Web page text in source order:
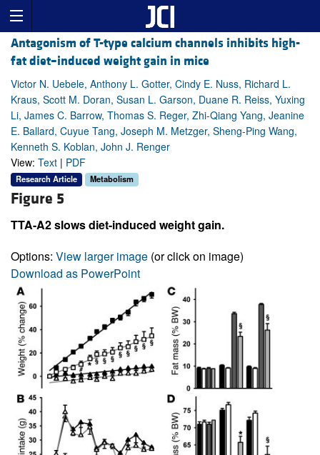
Antagonism of T-type calcium channels inhibits high-
fat diet–induced weight gain in mice
Victor N. Uebele, Anthony L. Gotter, Cindy E. Nuss, Richard L.
Kraus, Scott M. Doran, Susan L. Garson, Duane R. Reiss, Yuxing
Li, James C. Barrow, Thomas S. Reger, Zhi-Qiang Yang, Jeanine
E. Ballard, Cuyue Tang, Joseph M. Metzger, Sheng-Ping Wang,
Kenneth S. Koblan, John J. Renger
View: Text | PDF
Research Article Metabolism
Figure 5
TTA-A2 slows diet-induced weight gain.
Options: View larger image (or click on image)
Download as PowerPoint